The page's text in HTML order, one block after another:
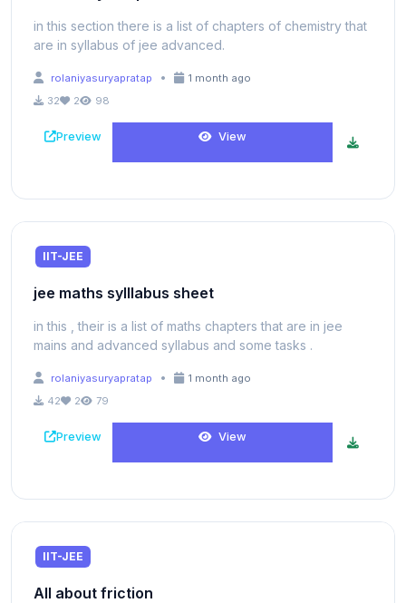
in this section there is a list of chapters of chemistry that
are in syllabus of jee advanced.
rolaniyasuryapratap •
1 month ago
32
2 98
Preview View
IIT-JEE
jee maths sylllabus sheet
in this , their is a list of maths chapters that are in jee
mains and advanced syllabus and some tasks .
rolaniyasuryapratap •
1 month ago
42
2 79
Preview View
IIT-JEE
All about friction